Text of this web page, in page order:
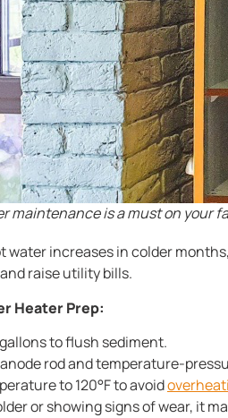
maintenance is a must on your
water increases in colder
raise utility bills.
Heater Prep:
to flush sediment.
rod and temperature-
to 120°F to avoid
or showing signs of wear, it